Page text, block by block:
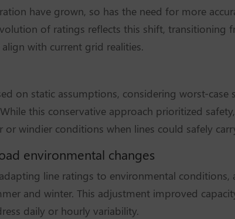
have grown, so has the need for more
of ratings reflects this shift, transitioning
with current grid realities.
on static assumptions, considering worst-case
this conservative approach prioritized
windier conditions when lines could safely
environmental changes
line ratings to environmental
and winter. This adjustment improved
daily or hourly variability.